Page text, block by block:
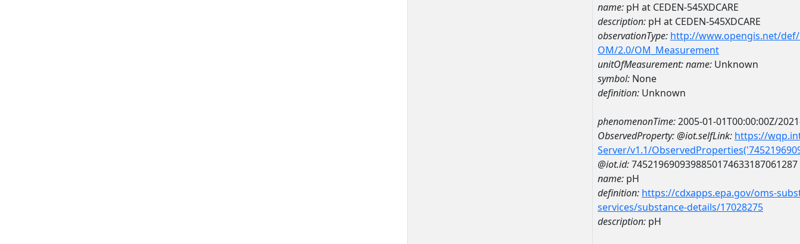
name: pH at CEDEN-545XDCARE
description: pH at CEDEN-545XDCARE
observationType: http://www.opengis.net/
OM/2.0/OM_Measurement
unitOfMeasurement:name: Unknown
symbol: None
definition: Unknown
phenomenonTime:2005-01-01T00:00:00Z/
ObservedProperty:@iot.selfLink: https://
Server/v1.1/
@iot.id:7452196909398850174633187061287
name: pH
definition: https://cdxapps.epa.gov/oms-
services/substance-details/17028275
description: pH